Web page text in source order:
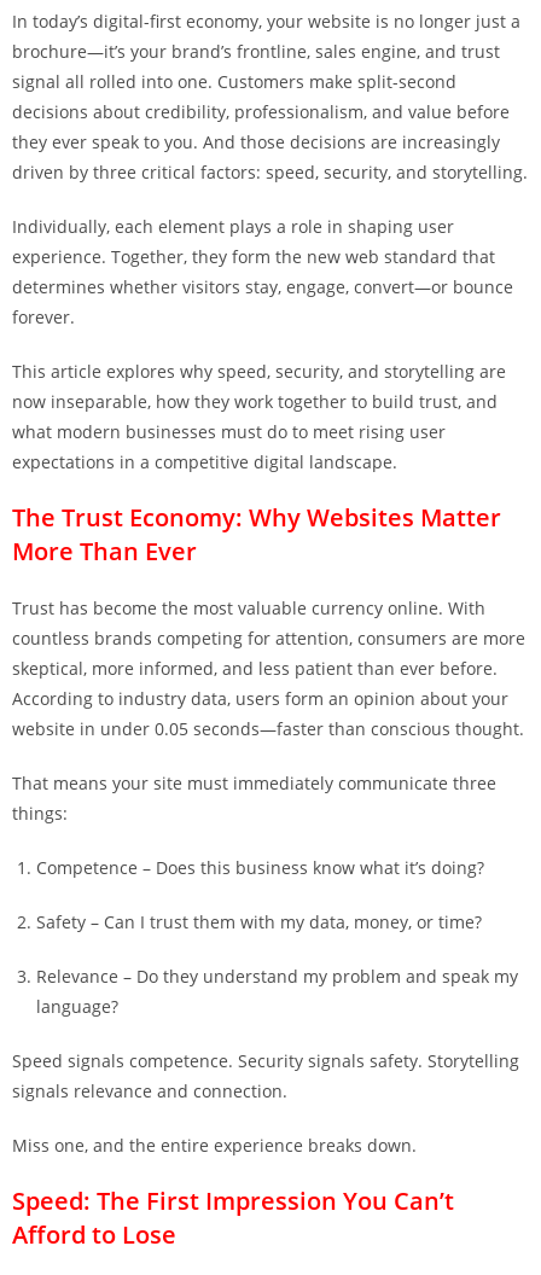
In today’s digital-first economy, your website is no longer just a
brochure—it’s your brand’s frontline, sales engine, and trust
signal all rolled into one. Customers make split-second
decisions about credibility, professionalism, and value before
they ever speak to you. And those decisions are increasingly
driven by three critical factors: speed, security, and storytelling.
Individually, each element plays a role in shaping user
experience. Together, they form the new web standard that
determines whether visitors stay, engage, convert—or bounce
forever.
This article explores why speed, security, and storytelling are
now inseparable, how they work together to build trust, and
what modern businesses must do to meet rising user
expectations in a competitive digital landscape.
The Trust Economy: Why Websites Matter
More Than Ever
Trust has become the most valuable currency online. With
countless brands competing for attention, consumers are more
skeptical, more informed, and less patient than ever before.
According to industry data, users form an opinion about your
website in under 0.05 seconds—faster than conscious thought.
That means your site must immediately communicate three
things:
Competence – Does this business know what it’s doing?
Safety – Can I trust them with my data, money, or time?
Relevance – Do they understand my problem and speak my
language?
Speed signals competence. Security signals safety. Storytelling
signals relevance and connection.
Miss one, and the entire experience breaks down.
Speed: The First Impression You Can’t
Afford to Lose